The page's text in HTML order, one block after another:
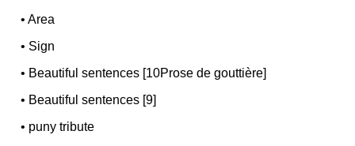
•Area
• Sign
• Beautiful sentences [10Prose de gouttière]
• Beautiful sentences [9]
• puny tribute